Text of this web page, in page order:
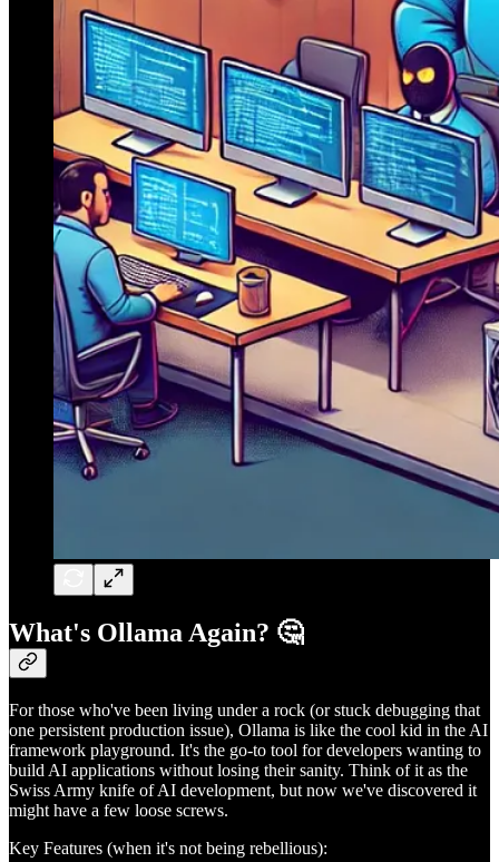
What's Ollama Again? 🤔
For those who've been living under a rock (or stuck debugging that
one persistent production issue), Ollama is like the cool kid in the AI
framework playground. It's the go-to tool for developers wanting to
build AI applications without losing their sanity. Think of it as the
Swiss Army knife of AI development, but now we've discovered it
might have a few loose screws.
Key Features (when it's not being rebellious):